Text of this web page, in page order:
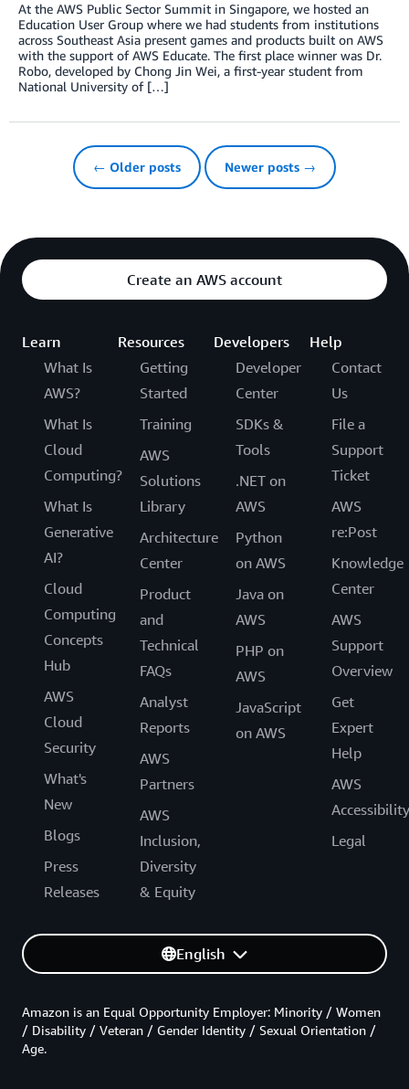
At the AWS Public Sector Summit in Singapore, we hosted an
Education User Group where we had students from institutions
across Southeast Asia present games and products built on AWS
with the support of AWS Educate. The first place winner was Dr.
Robo, developed by Chong Jin Wei, a first-year student from
National University of […]
← Older posts Newer posts →
Create an AWS account
Learn
What Is
AWS?
What Is
Cloud
Computing?
What Is
Generative
AI?
Cloud
Computing
Concepts
Hub
AWS
Cloud
Security
What's
New
Blogs
Press
Releases
Resources
Getting
Started
Training
AWS
Solutions
Library
Architecture
Center
Product
and
Technical
FAQs
Analyst
Reports
AWS
Partners
AWS
Inclusion,
Diversity
& Equity
Developers
Developer
Center
SDKs &
Tools
.NET on
AWS
Python
on AWS
Java on
AWS
PHP on
AWS
JavaScript
on AWS
Help
Contact
Us
File a
Support
Ticket
AWS
re:Post
Knowledge
Center
AWS
Support
Overview
Get
Expert
Help
AWS
Accessibility
Legal
English
Amazon is an Equal Opportunity Employer: Minority / Women
/ Disability / Veteran / Gender Identity / Sexual Orientation /
Age.